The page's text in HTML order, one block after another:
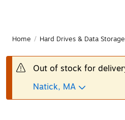
Home / Hard Drives & Data Storage
Out of stock for
Natick, MA